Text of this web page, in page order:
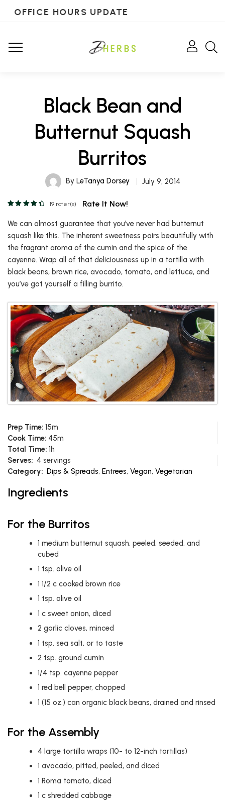
OFFICE HOURS UPDATE
Black Bean and
Butternut Squash
Burritos
By LeTanya Dorsey July 9, 2014
19 rater(s) Rate It Now!
We can almost guarantee that you’ve never had butternut
squash like this. The inherent sweetness pairs beautifully with
the fragrant aroma of the cumin and the spice of the
cayenne. Wrap all of that deliciousness up in a tortilla with
black beans, brown rice, avocado, tomato, and lettuce, and
you’ve got yourself a filling burrito.
Prep Time: 15m
Cook Time: 45m
Total Time: 1h
Serves: 4 servings
Category: Dips & Spreads, Entrees, Vegan, Vegetarian
Ingredients
For the Burritos
1 medium butternut squash, peeled, seeded, and
cubed
1 tsp. olive oil
1 1/2 c cooked brown rice
1 tsp. olive oil
1 c sweet onion, diced
2 garlic cloves, minced
1 tsp. sea salt, or to taste
2 tsp. ground cumin
1/4 tsp. cayenne pepper
1 red bell pepper, chopped
1 (15 oz.) can organic black beans, drained and rinsed
For the Assembly
4 large tortilla wraps (10- to 12-inch tortillas)
1 avocado, pitted, peeled, and diced
1 Roma tomato, diced
1 c shredded cabbage